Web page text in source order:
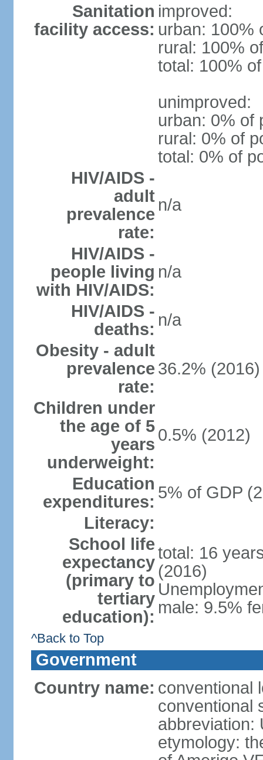
Sanitation
facility access:
improved:
urban: 100%
rural: 100%
total: 100%
unimproved:
urban: 0% of
rural: 0% of
total: 0% of
HIV/AIDS -
adult
prevalence
rate:
n/a
HIV/AIDS -
people living
with HIV/AIDS:
n/a
HIV/AIDS -
deaths: n/a
Obesity - adult
prevalence
rate:
36.2% (2016)
Children under
the age of 5
years
underweight:
0.5% (2012)
Education
expenditures: 5% of GDP
Literacy:
School life
expectancy
(primary to
tertiary
education):
total: 16
(2016)
male: 9.5%
^Back to Top
Government
Country name: conventional
conventional
abbreviation:
etymology: